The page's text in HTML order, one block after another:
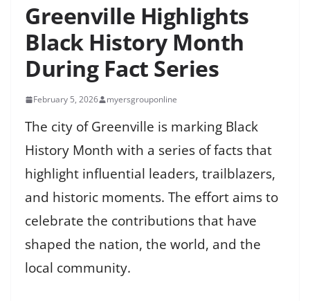
Greenville Highlights
Black History Month
During Fact Series
February 5, 2026 myersgrouponline
The city of Greenville is marking Black
History Month with a series of facts that
highlight influential leaders, trailblazers,
and historic moments. The effort aims to
celebrate the contributions that have
shaped the nation, the world, and the
local community.